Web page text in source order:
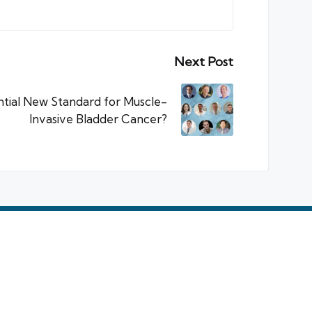
Next Post
New Standard for Muscle-
Invasive Bladder Cancer?